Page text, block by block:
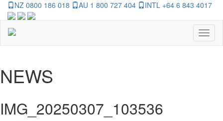
NZ 0800 186 018 AU 1 800 727 404 INTL +64 6 843 4017
NEWS
IMG_20250307_103536